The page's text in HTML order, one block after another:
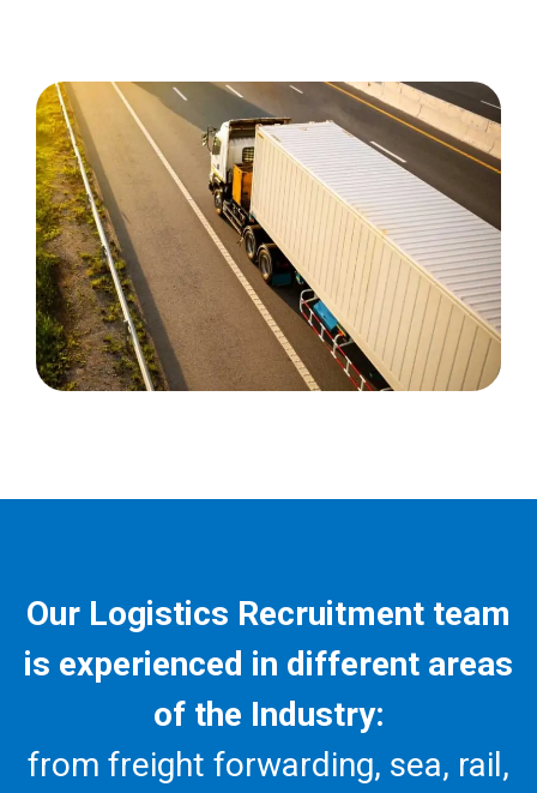
Our Logistics Recruitment team
is experienced in different areas
of the Industry:
from freight forwarding, sea, rail,